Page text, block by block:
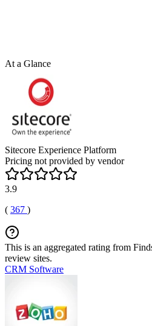
At a Glance
Sitecore Experience Platform
Pricing not provided by vendor
3.9
( 367 )
This is an aggregated rating from
review sites.
CRM Software